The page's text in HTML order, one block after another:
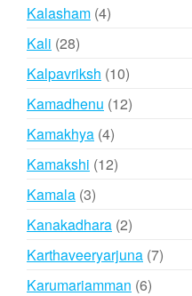
Kalasham 44
Kali 2828
products
Kalpavriksh 1010
products
Kamadhenu 1212
Kamakhya 44
products
Kamakshi 1212
Kamala 33
products
Kanakadhara 22
products
Karthaveeryarjuna 77
Karumariamman 66